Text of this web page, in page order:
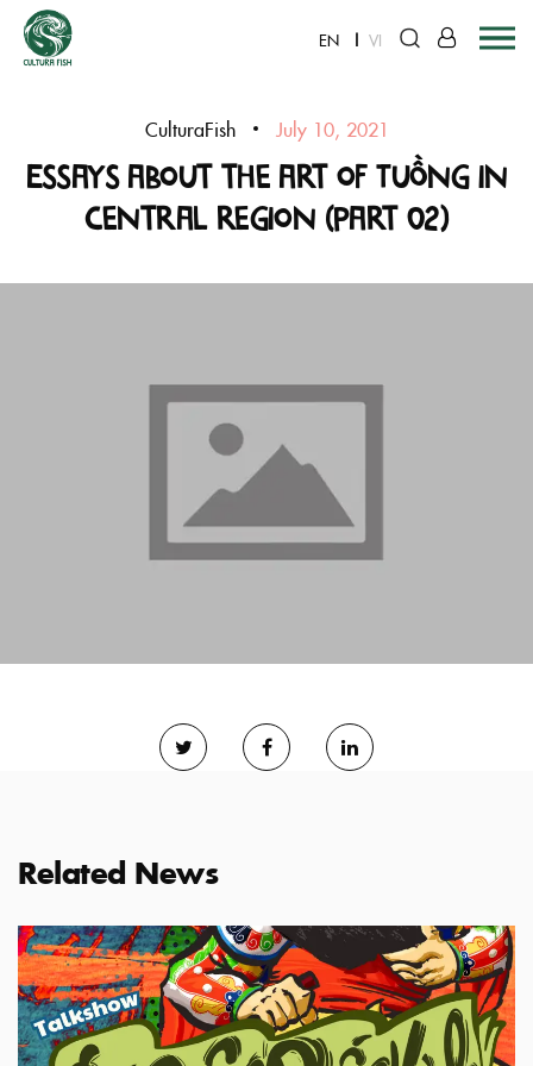
content
EN VI
CulturaFish July 10, 2021
Essays about the art of Tuồng in
Central region (Part 02)
Related News